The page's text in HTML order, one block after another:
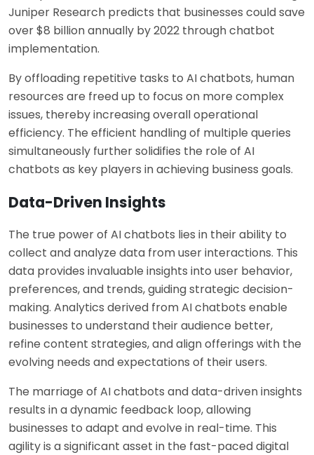
Juniper Research predicts that businesses could save
over $8 billion annually by 2022 through chatbot
implementation.
By offloading repetitive tasks to AI chatbots, human
resources are freed up to focus on more complex
issues, thereby increasing overall operational
efficiency. The efficient handling of multiple queries
simultaneously further solidifies the role of AI
chatbots as key players in achieving business goals.
Data-Driven Insights
The true power of AI chatbots lies in their ability to
collect and analyze data from user interactions. This
data provides invaluable insights into user behavior,
preferences, and trends, guiding strategic decision-
making. Analytics derived from AI chatbots enable
businesses to understand their audience better,
refine content strategies, and align offerings with the
evolving needs and expectations of their users.
The marriage of AI chatbots and data-driven insights
results in a dynamic feedback loop, allowing
businesses to adapt and evolve in real-time. This
agility is a significant asset in the fast-paced digital